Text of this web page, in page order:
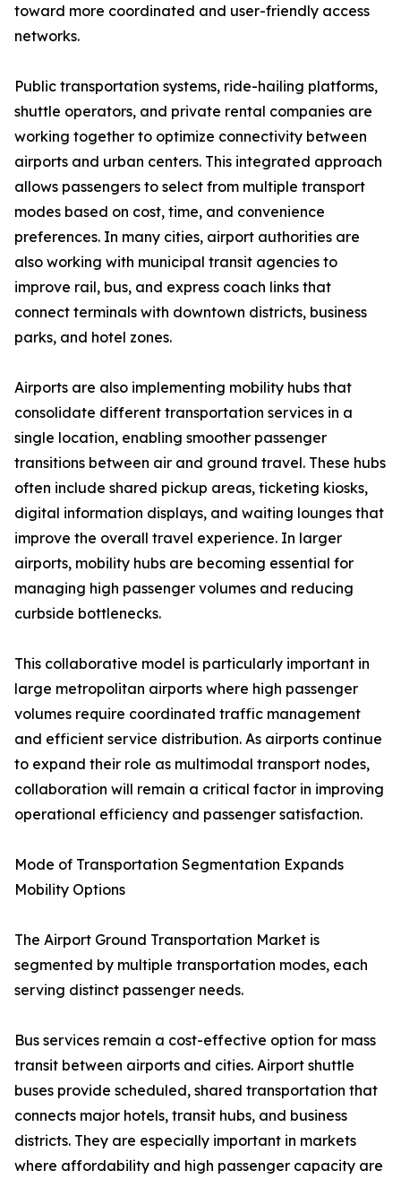
toward more coordinated and user-friendly access
networks.
Public transportation systems, ride-hailing platforms,
shuttle operators, and private rental companies are
working together to optimize connectivity between
airports and urban centers. This integrated approach
allows passengers to select from multiple transport
modes based on cost, time, and convenience
preferences. In many cities, airport authorities are
also working with municipal transit agencies to
improve rail, bus, and express coach links that
connect terminals with downtown districts, business
parks, and hotel zones.
Airports are also implementing mobility hubs that
consolidate different transportation services in a
single location, enabling smoother passenger
transitions between air and ground travel. These hubs
often include shared pickup areas, ticketing kiosks,
digital information displays, and waiting lounges that
improve the overall travel experience. In larger
airports, mobility hubs are becoming essential for
managing high passenger volumes and reducing
curbside bottlenecks.
This collaborative model is particularly important in
large metropolitan airports where high passenger
volumes require coordinated traffic management
and efficient service distribution. As airports continue
to expand their role as multimodal transport nodes,
collaboration will remain a critical factor in improving
operational efficiency and passenger satisfaction.
Mode of Transportation Segmentation Expands
Mobility Options
The Airport Ground Transportation Market is
segmented by multiple transportation modes, each
serving distinct passenger needs.
Bus services remain a cost-effective option for mass
transit between airports and cities. Airport shuttle
buses provide scheduled, shared transportation that
connects major hotels, transit hubs, and business
districts. They are especially important in markets
where affordability and high passenger capacity are